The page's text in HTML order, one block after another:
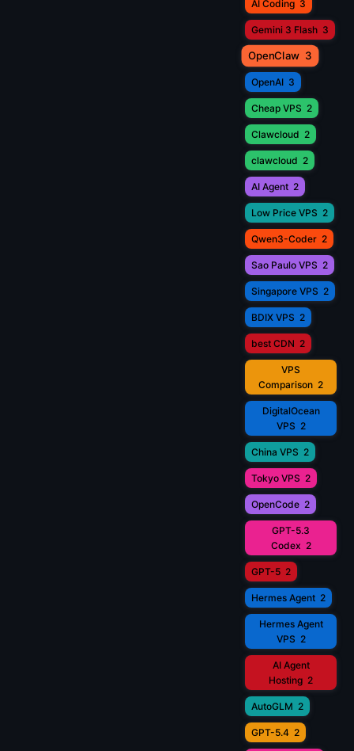
AI Coding 3
Gemini 3 Flash 3
OpenClaw 3
OpenAI 3
Cheap VPS 2
Clawcloud 2
clawcloud 2
AI Agent 2
Low Price VPS 2
Qwen3-Coder 2
Sao Paulo VPS 2
Singapore VPS 2
BDIX VPS 2
best CDN 2
VPS
Comparison 2
DigitalOcean
VPS 2
China VPS 2
Tokyo VPS 2
OpenCode 2
GPT-5.3
Codex 2
GPT-5 2
Hermes Agent 2
Hermes Agent
VPS 2
AI Agent
Hosting 2
AutoGLM 2
GPT-5.4 2